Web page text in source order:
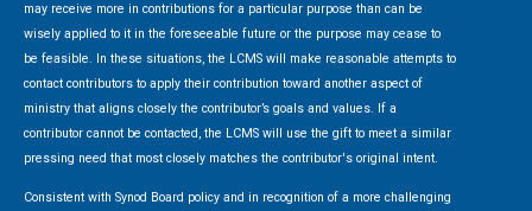
may receive more in contributions for a particular purpose than can be
wisely applied to it in the foreseeable future or the purpose may cease to
be feasible. In these situations, the LCMS will make reasonable attempts to
contact contributors to apply their contribution toward another aspect of
ministry that aligns closely the contributor’s goals and values. If a
contributor cannot be contacted, the LCMS will use the gift to meet a similar
pressing need that most closely matches the contributor's original intent.
Consistent with Synod Board policy and in recognition of a more challenging